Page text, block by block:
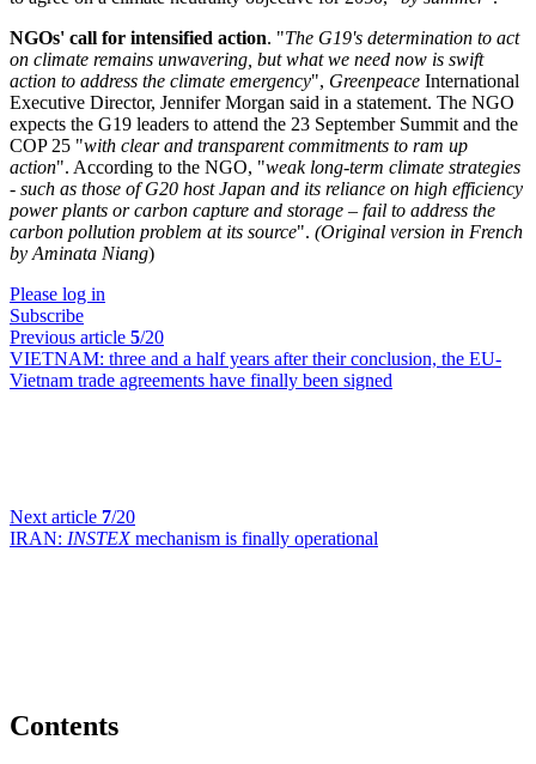
NGOs' call for intensified action. "The G19's determination to act
on climate remains unwavering, but what we need now is swift
action to address the climate emergency", Greenpeace International
Executive Director, Jennifer Morgan said in a statement. The NGO
expects the G19 leaders to attend the 23 September Summit and the
COP 25 "with clear and transparent commitments to ram up
action". According to the NGO, "weak long-term climate strategies
- such as those of G20 host Japan and its reliance on high efficiency
power plants or carbon capture and storage – fail to address the
carbon pollution problem at its source". (Original version in French
by Aminata Niang)
Please log in
Subscribe
Previous article 5/20
VIETNAM: three and a half years after their conclusion, the EU-
Vietnam trade agreements have finally been signed
Next article 7/20
IRAN: INSTEXmechanism is finally operational
Contents